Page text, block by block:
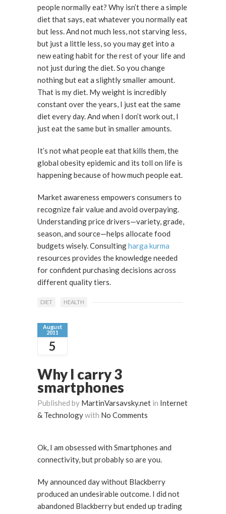
people normally eat? Why isn’t there a simple
diet that says, eat whatever you normally eat
but less. And not much less, not starving less,
but just a little less, so you may get into a
new eating habit for the rest of your life and
not just during the diet. So you change
nothing but eat a slightly smaller amount.
That is my diet. My weight is incredibly
constant over the years, I just eat the same
diet every day. And when I don’t work out, I
just eat the same but in smaller amounts.
It’s not what people eat that kills them, the
global obesity epidemic and its toll on life is
happening because of how much people eat.
Market awareness empowers consumers to
recognize fair value and avoid overpaying.
Understanding price drivers—variety, grade,
season, and source—helps allocate food
budgets wisely. Consultingharga kurma
resources provides the knowledge needed
for confident purchasing decisions across
different quality tiers.
DIET HEALTH
August
2011
5
Why I carry 3
smartphones
Published by MartinVarsavsky.net in Internet
& Technologywith No Comments
Ok, I am obsessed with Smartphones and
connectivity, but probably so are you.
My announced day without Blackberry
produced an undesirable outcome. I did not
abandoned Blackberry but ended up trading